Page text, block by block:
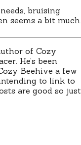
bruising
seems a bit much.
of Cozy
He’s been
Beehive a few
to link to
are good so just